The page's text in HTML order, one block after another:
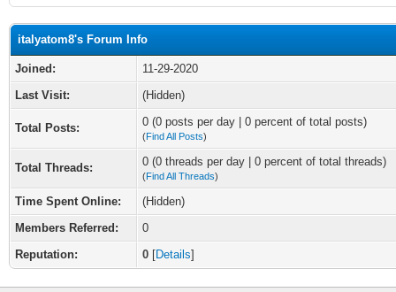
italyatom8's Forum Info
Joined:
11-29-2020
Last Visit:
(Hidden)
Total Posts: 0 (0 posts per day | 0 percent of total posts)
(Find All Posts)
Total Threads: 0 (0 threads per day | 0 percent of total threads)
(Find All Threads)
Time Spent Online:
(Hidden)
Members Referred:
0
Reputation:
0 [Details]